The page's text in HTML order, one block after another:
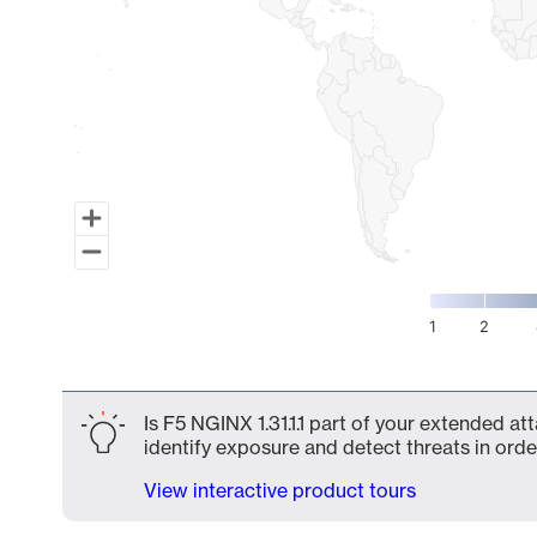
1 2
Is F5 NGINX 1.31.1.1 part of your extended
identify exposure and detect threats in
View interactive product tours